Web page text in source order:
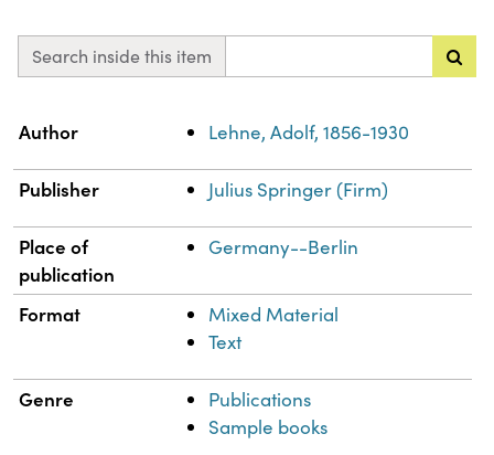
Search inside this item
Property
Author Lehne, Adolf, 1856-1930
Publisher Julius Springer (Firm)
Place of
publication
Germany--Berlin
Format
Mixed Material
Text
Genre
Publications
Sample books